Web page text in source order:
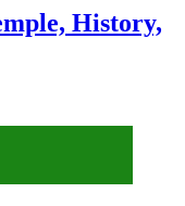
History,